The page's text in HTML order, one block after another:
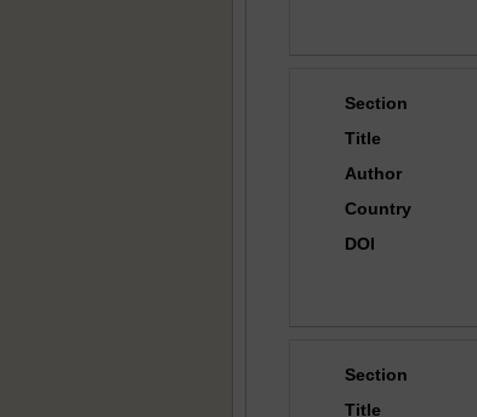
Section
Title
Author
Country
DOI
Section
Title